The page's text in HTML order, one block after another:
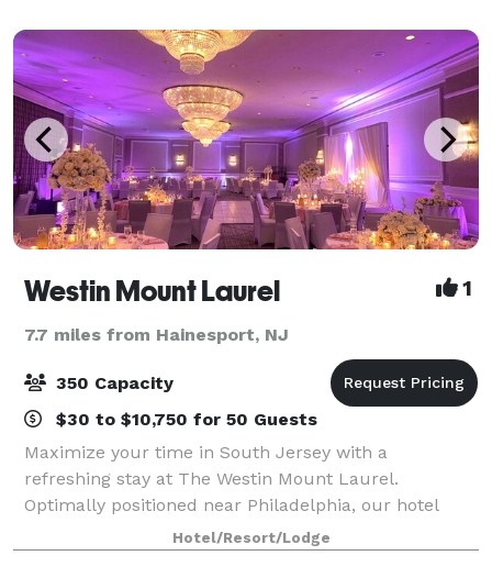
Westin Mount Laurel 1
7.7 miles from Hainesport, NJ
350 Capacity
$30 to $10,750 for 50 Guests
Maximize your time in South Jersey with a
refreshing stay at The Westin Mount Laurel.
Optimally positioned near Philadelphia, our hotel
provides guests with a central location from which to
explore the region. Our venues provide flexibili
Hotel/Resort/Lodge